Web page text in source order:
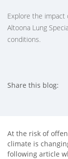
Explore the impact
Altoona Lung
conditions.
Share this blog:
At the risk of
climate is
following article